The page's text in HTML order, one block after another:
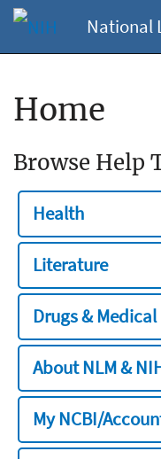
National
Home
Browse Help
Health
Literature
Drugs & Medical
About NLM &
My NCBI/